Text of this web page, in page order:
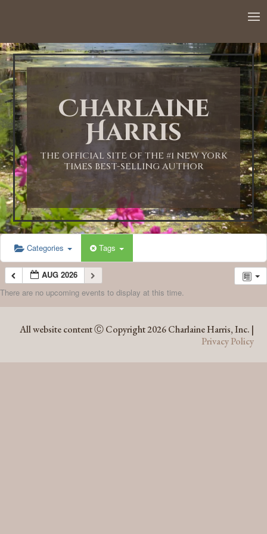
Charlaine
Harris
THE OFFICIAL SITE OF THE #1 NEW YORK
TIMES BEST-SELLING AUTHOR
Categories Tags
AUG 2026
There are no upcoming events to display at this time.
All website content Ⓒ Copyright 2026 Charlaine Harris, Inc. |
Privacy Policy